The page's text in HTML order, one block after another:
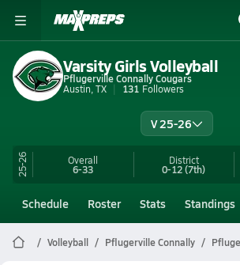
Varsity Girls Volleyball
Pflugerville Connally Cougars
Austin, TX
131 Followers
V 25-26
25-26 Overall
6-33
District
0-12(7th)
Schedule Roster Stats Standings
Volleyball Pflugerville Connally